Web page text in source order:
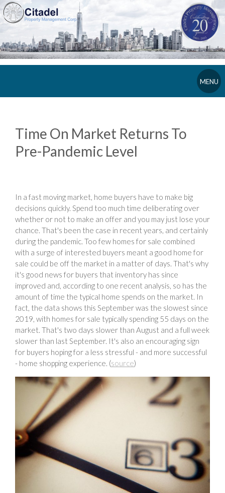
MENU
Time On Market Returns To
Pre-Pandemic Level
In a fast moving market, home buyers have to make big
decisions quickly. Spend too much time deliberating over
whether or not to make an offer and you may just lose your
chance. That's been the case in recent years, and certainly
during the pandemic. Too few homes for sale combined
with a surge of interested buyers meant a good home for
sale could be off the market in a matter of days. That's why
it's good news for buyers that inventory has since
improved and, according to one recent analysis, so has the
amount of time the typical home spends on the market. In
fact, the data shows this September was the slowest since
2019, with homes for sale typically spending 55 days on the
market. That's two days slower than August and a full week
slower than last September. It's also an encouraging sign
for buyers hoping for a less stressful - and more successful
- home shopping experience. (source)